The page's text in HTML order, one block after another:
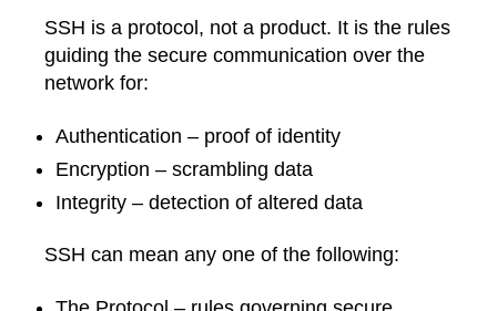
SSH is a protocol, not a product. It is the rules
guiding the secure communication over the
network for:
Authentication – proof of identity
Encryption – scrambling data
Integrity – detection of altered data
SSH can mean any one of the following: